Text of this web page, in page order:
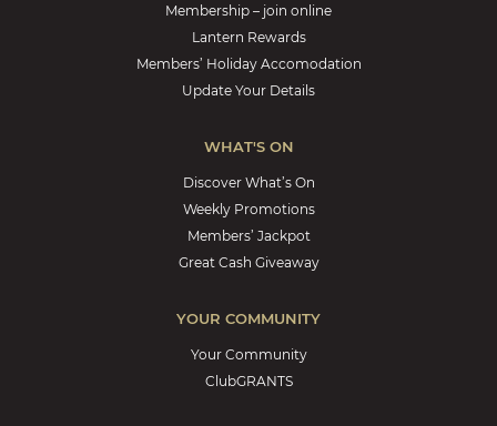
Membership – join online
Lantern Rewards
Members’ Holiday Accomodation
Update Your Details
WHAT'S ON
Discover What’s On
Weekly Promotions
Members’ Jackpot
Great Cash Giveaway
YOUR COMMUNITY
Your Community
ClubGRANTS